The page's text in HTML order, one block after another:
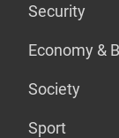
Security
Economy &
Society
Sport